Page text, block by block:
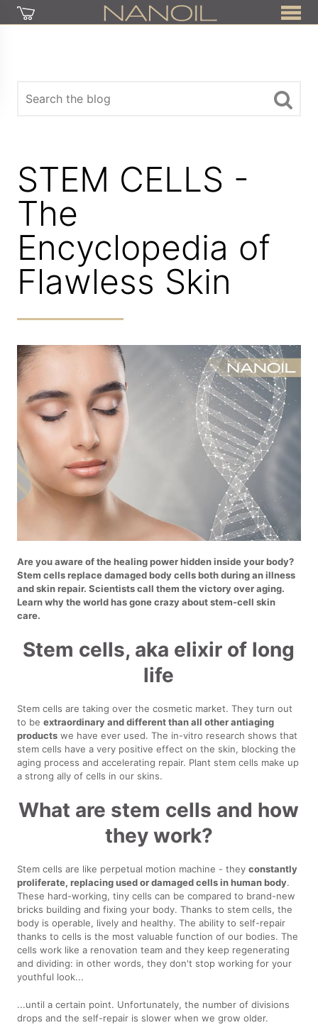
STEM CELLS -
The
Encyclopedia of
Flawless Skin
Are you aware of the healing power hidden inside your body?
Stem cells replace damaged body cells both during an illness
and skin repair. Scientists call them the victory over aging.
Learn why the world has gone crazy about stem-cell skin
care.
Stem cells, aka elixir of long
life
Stem cells are taking over the cosmetic market. They turn out
to beextraordinary and different than all other antiaging
products we have ever used. The in-vitro research shows that
stem cells have a very positive effect on the skin, blocking the
aging process and accelerating repair. Plant stem cells make up
a strong ally of cells in our skins.
What are stem cells and how
they work?
Stem cells are like perpetual motion machine - theyconstantly
proliferate, replacing used or damaged cells in human body.
These hard-working, tiny cells can be compared to brand-new
bricks building and fixing your body. Thanks to stem cells, the
body is operable, lively and healthy. The ability to self-repair
thanks to cells is the most valuable function of our bodies. The
cells work like a renovation team and they keep regenerating
and dividing: in other words, they don't stop working for your
youthful look...
...until a certain point. Unfortunately, the number of divisions
drops and the self-repair is slower when we grow older.